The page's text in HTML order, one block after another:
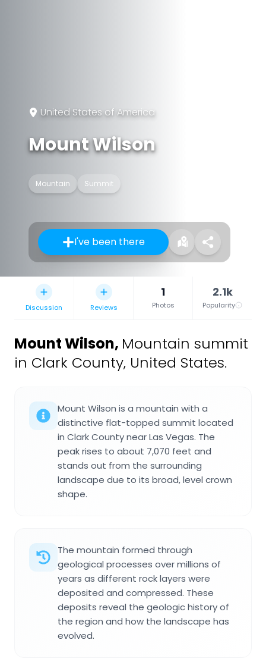
United States of America
Mount Wilson
Mountain Summit
I've been there
Discussion Reviews
1
Photos
2.1k
Popularity
Mount Wilson, Mountain summit
in Clark County, United States.
Mount Wilson is a mountain with a
distinctive flat-topped summit located
in Clark County near Las Vegas. The
peak rises to about 7,070 feet and
stands out from the surrounding
landscape due to its broad, level crown
shape.
The mountain formed through
geological processes over millions of
years as different rock layers were
deposited and compressed. These
deposits reveal the geologic history of
the region and how the landscape has
evolved.